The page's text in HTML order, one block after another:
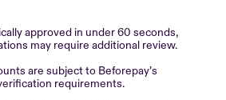
approved in under 60 seconds,
may require additional review.
are subject to Beforepay’s
requirements.